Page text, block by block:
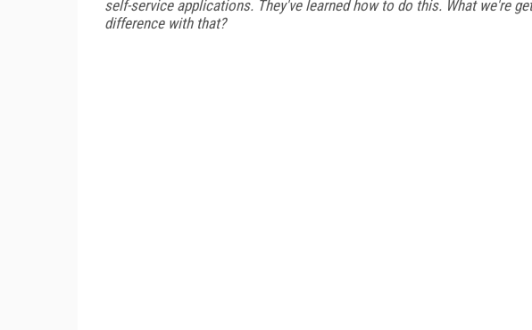
self-service applications. They've learned how to do this. What we're
difference with that?